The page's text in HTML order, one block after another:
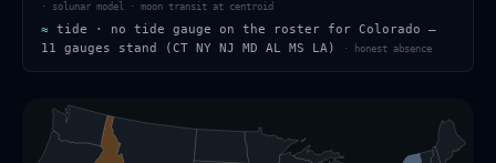
· solunar model · moon transit at centroid
≈ tide ·
no tide gauge on the roster for Colorado —
11 gauges stand (CT NY NJ MD AL MS LA)
· honest absence